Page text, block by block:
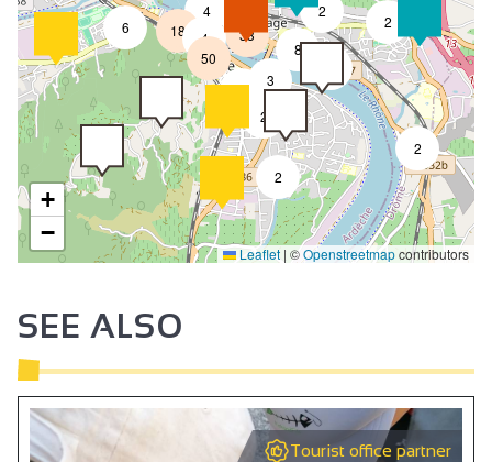
2
2
2
2
2
8
6
4
4
18
2
3
50
33
+
−
Leaflet | ©Openstreetmapcontributors
SEE ALSO
Tourist office partner